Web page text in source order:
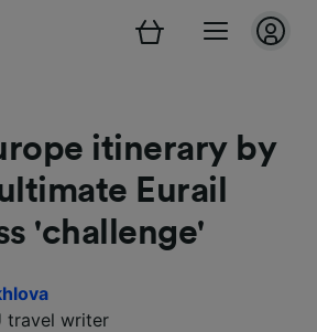
itinerary by
Eurail
'challenge'
travel writer